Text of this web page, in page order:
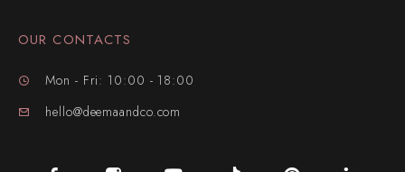
OUR CONTACTS
Mon - Fri: 10:00 - 18:00
hello@deemaandco.com